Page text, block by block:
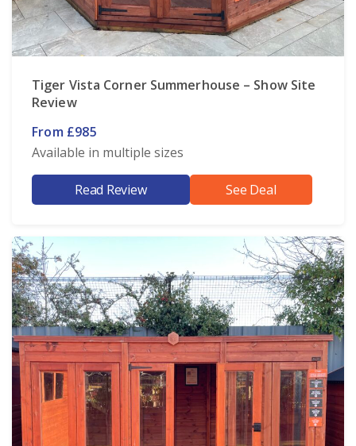
Tiger Vista Corner Summerhouse – Show Site
Review
From £985
Available in multiple sizes
Read Review See Deal